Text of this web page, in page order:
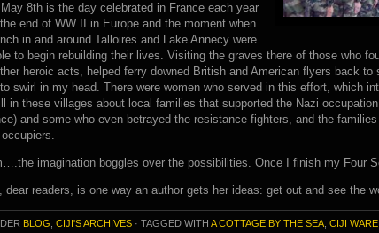
8th is the day celebrated in France each year
end of WW II in Europe and the moment when
in and around Talloires and Lake Annecy were
to begin rebuilding their lives. Visiting the graves there of those who
heroic acts, helped ferry downed British and American flyers back to
swirl in my head. There were women who served in this effort, which
in these villages about local families that supported the Nazi
and some who even betrayed the resistance fighters, and the
imagination boggles over the possibilities. Once I finish my Four
dear readers, is one way an author gets her ideas: get out and see the
BLOG CIJI'S ARCHIVES · TAGGED WITH A COTTAGE BY THE SEA CIJI